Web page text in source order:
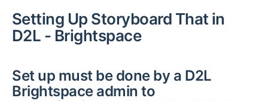
Setting Up Storyboard That in
D2L - Brightspace
Set up must be done by a D2L
Brightspace admin to